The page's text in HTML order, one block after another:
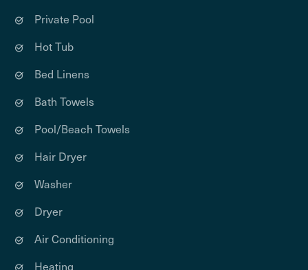
Private Pool
Hot Tub
Bed Linens
Bath Towels
Pool/Beach Towels
Hair Dryer
Washer
Dryer
Air Conditioning
Heating